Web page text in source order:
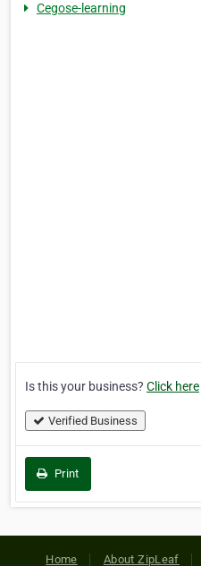
Cegose-learning
Is this your business? Click here
Verified Business
Print
Home About ZipLeaf